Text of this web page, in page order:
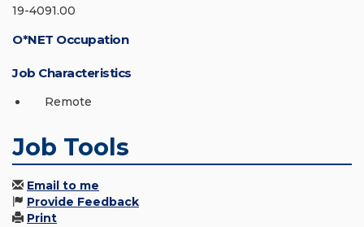
19-4091.00
O*NET Occupation
Job Characteristics
Remote
Job Tools
Email to me
Provide Feedback
Print